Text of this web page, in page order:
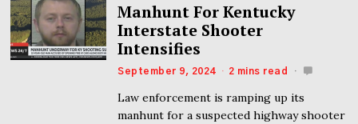
Manhunt For Kentucky
Interstate Shooter
Intensifies
September 9, 2024 2 mins read
Law enforcement is ramping up its
manhunt for a suspected highway shooter